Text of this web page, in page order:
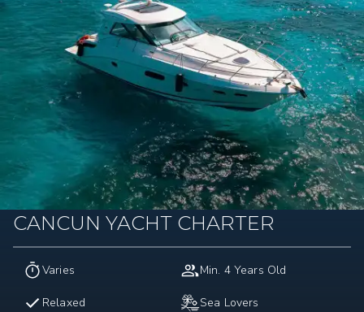
CANCUN YACHT CHARTER
Varies Min. 4 Years Old
Relaxed Sea Lovers